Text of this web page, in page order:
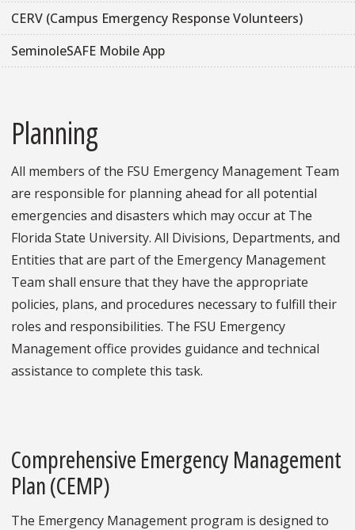
CERV (Campus Emergency Response Volunteers)
SeminoleSAFE Mobile App
Planning
All members of the FSU Emergency Management Team
are responsible for planning ahead for all potential
emergencies and disasters which may occur at The
Florida State University. All Divisions, Departments, and
Entities that are part of the Emergency Management
Team shall ensure that they have the appropriate
policies, plans, and procedures necessary to fulfill their
roles and responsibilities. The FSU Emergency
Management office provides guidance and technical
assistance to complete this task.
Comprehensive Emergency Management
Plan (CEMP)
The Emergency Management program is designed to